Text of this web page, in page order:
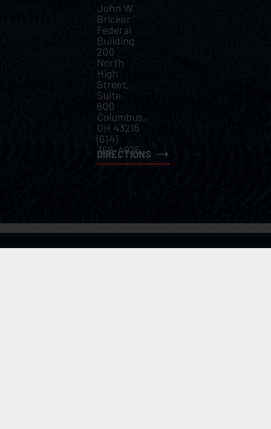
John W.
Bricker
Federal
Building
200
North
High
Street,
Suite
600
Columbus,
OH 43215
(614)
369-4925
DIRECTIONS